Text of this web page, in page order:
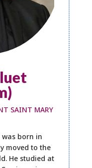
SAINT MARY
was born in
moved to the
He studied at